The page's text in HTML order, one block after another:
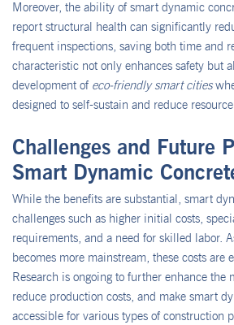
Moreover, the ability of smart dynamic
report structural health can significantly
frequent inspections, saving both time and
characteristic not only enhances safety but
development of eco-friendly smart cities
designed to self-sustain and reduce
Challenges and Future
Smart Dynamic
While the benefits are substantial, smart
challenges such as higher initial costs,
requirements, and a need for skilled labor.
becomes more mainstream, these costs are
Research is ongoing to further enhance the
reduce production costs, and make smart
accessible for various types of construction